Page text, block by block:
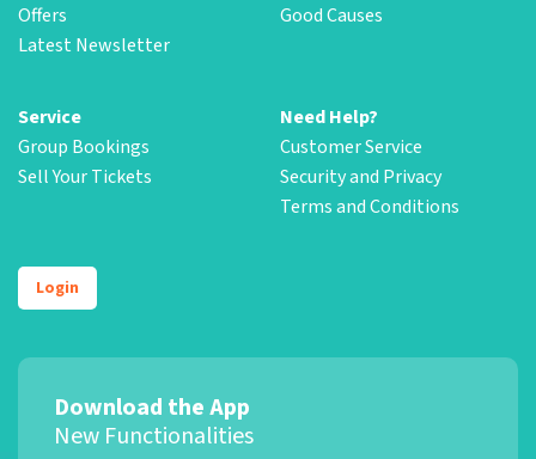
Offers
Latest Newsletter
Good Causes
Service
Group Bookings
Sell Your Tickets
Need Help?
Customer Service
Security and Privacy
Terms and Conditions
Login
Download the App
New Functionalities